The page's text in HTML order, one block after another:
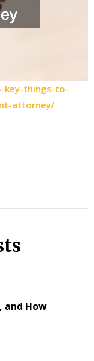
key-things-to-
attorney/
and How